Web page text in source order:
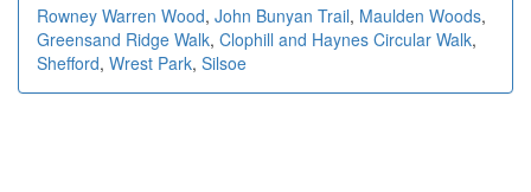
Rowney Warren Wood, John Bunyan Trail, Maulden Woods,
Greensand Ridge Walk, Clophill and Haynes Circular Walk,
Shefford, Wrest Park, Silsoe